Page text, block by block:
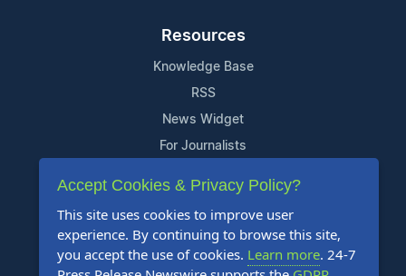
Resources
Knowledge Base
RSS
News Widget
For Journalists
Support
Contact Us
Content Guidelines
FAQs
Accept Cookies & Privacy Policy?
This site uses cookies to improve user
experience. By continuing to browse this site,
you accept the use of cookies. Learn more. 24-7